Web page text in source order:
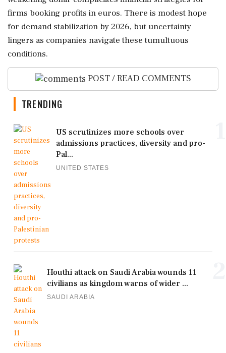
firms booking profits in euros. There is modest hope
for demand stabilization by 2026, but uncertainty
lingers as companies navigate these tumultuous
conditions.
POST / READ COMMENTS
TRENDING
US scrutinizes more schools over
admissions practices, diversity and pro-
Pal...
UNITED STATES
Houthi attack on Saudi Arabia wounds 11
civilians as kingdom warns of wider ...
SAUDI ARABIA